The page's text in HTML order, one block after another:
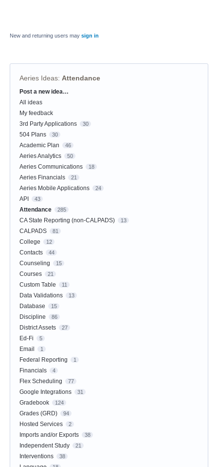
New and returning users may sign in
Aeries Ideas: Attendance
Categories
Post a new idea…
All ideas
My feedback
3rd Party Applications
30
504 Plans 30
Academic Plan 46
Aeries Analytics 50
Aeries Communications 18
Aeries Financials 21
Aeries Mobile Applications 24
API 43
Attendance 285
CA State Reporting (non-CALPADS) 13
CALPADS 81
College 12
Contacts 44
Counseling 15
Courses 21
Custom Table 11
Data Validations 13
Database 15
Discipline 86
District Assets 27
Ed-Fi 5
Email 1
Federal Reporting 1
Financials 4
Flex Scheduling 77
Google Integrations 31
Gradebook 124
Grades (GRD) 94
Hosted Services 2
Imports and/or Exports 38
Independent Study 21
Interventions 38